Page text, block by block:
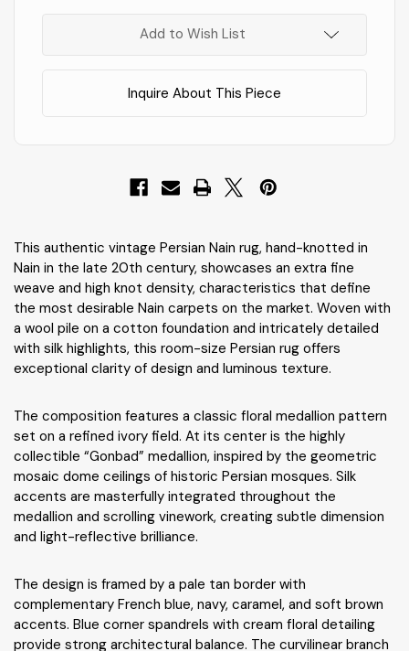
Add to Wish List
Inquire About This Piece
This authentic vintage Persian Nain rug, hand-knotted in
Nain in the late 20th century, showcases an extra fine
weave and high knot density, characteristics that define
the most desirable Nain carpets on the market. Woven with
a wool pile on a cotton foundation and intricately detailed
with silk highlights, this room-size Persian rug offers
exceptional clarity of design and luminous texture.
The composition features a classic floral medallion pattern
set on a refined ivory field. At its center is the highly
collectible “Gonbad” medallion, inspired by the geometric
mosaic dome ceilings of historic Persian mosques. Silk
accents are masterfully integrated throughout the
medallion and scrolling vinework, creating subtle dimension
and light-reflective brilliance.
The design is framed by a pale tan border with
complementary French blue, navy, caramel, and soft brown
accents. Blue corner spandrels with cream floral detailing
provide strong architectural balance. The curvilinear branch